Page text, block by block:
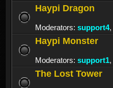
Haypi Dragon
Moderators: support4,
Haypi Monster
Moderators: support1,
The Lost Tower